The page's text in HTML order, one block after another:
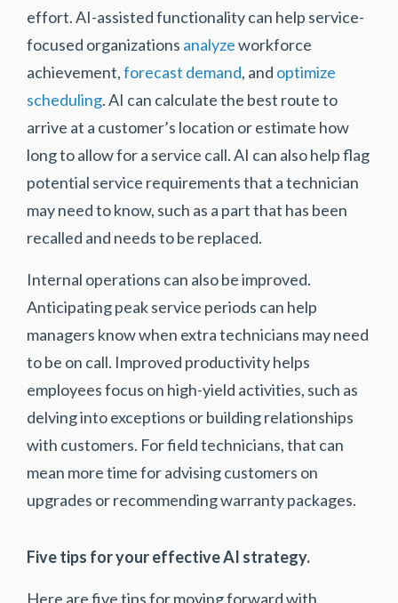
effort. AI-assisted functionality can help service-
focused organizations analyzeworkforce
achievement,forecast demand, and optimize
scheduling. AI can calculate the best route to
arrive at a customer’s location or estimate how
long to allow for a service call. AI can also help flag
potential service requirements that a technician
may need to know, such as a part that has been
recalled and needs to be replaced.
Internal operations can also be improved.
Anticipating peak service periods can help
managers know when extra technicians may need
to be on call. Improved productivity helps
employees focus on high-yield activities, such as
delving into exceptions or building relationships
with customers. For field technicians, that can
mean more time for advising customers on
upgrades or recommending warranty packages.
Five tips for your effective AI strategy.
Here are five tips for moving forward with